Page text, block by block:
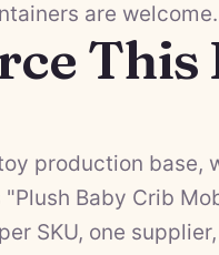
are welcome.
production
Baby Crib
SKU, one